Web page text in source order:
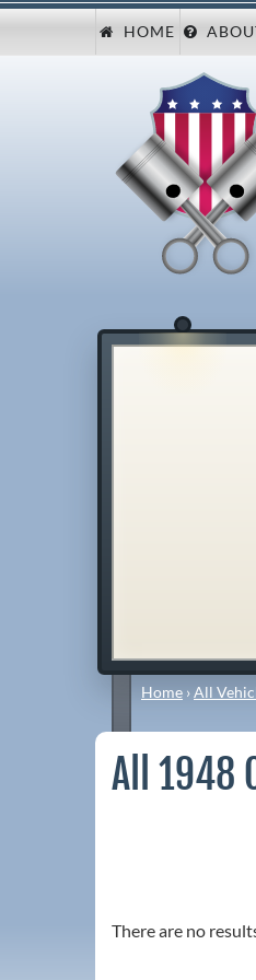
HOME
Home ›All
All 1948
There are no